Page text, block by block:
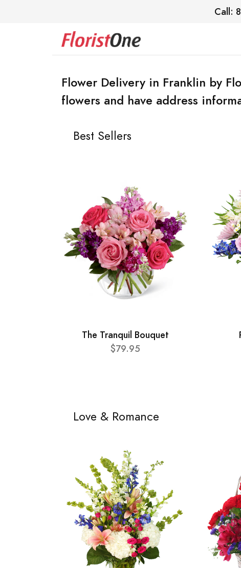
Call:
Flower Delivery in Franklin by
flowers and have address
Best Sellers
The Tranquil Bouquet
$79.95
Love & Romance